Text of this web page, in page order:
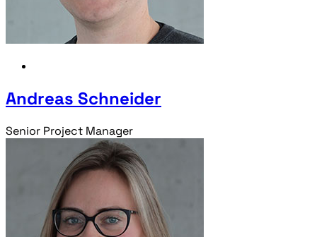
Andreas Schneider
Senior Project Manager